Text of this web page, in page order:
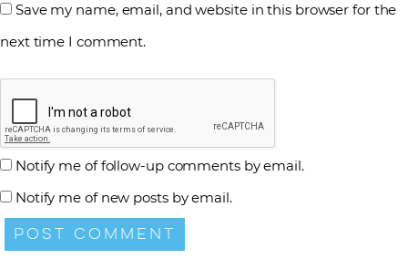
Save my name, email, and website in this browser for the
next time I comment.
Notify me of follow-up comments by email.
Notify me of new posts by email.